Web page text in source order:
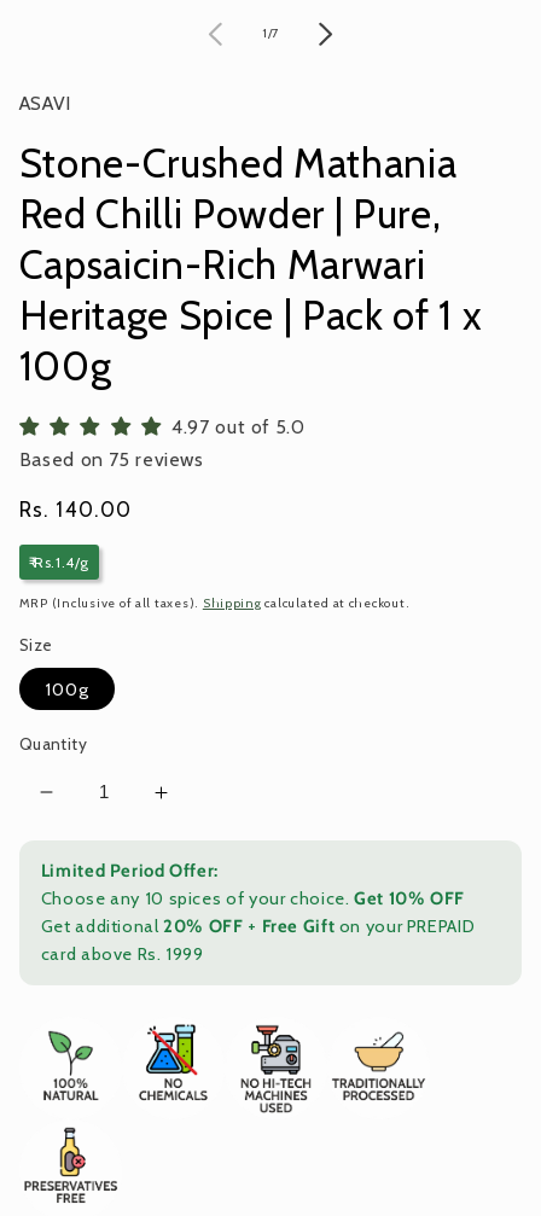
1/of
7
ASAVI
Stone-Crushed Mathania
Red Chilli Powder | Pure,
Capsaicin-Rich Marwari
Heritage Spice | Pack of 1 x
100g
4.97 out of 5.0
Based on 75 reviews
Regular
Rs. 140.00
₹ Rs.1.4/g
MRP (Inclusive of all taxes). Shipping calculated at checkout.
Size
100g
Quantity
Decrease
Stone-
Crushed
Mathania
Red
|
Pure,
Capsaicin-
Rich
Marwari
Heritage
Spice
Increase
Stone-
Crushed
Mathania
Red
|
Pure,
Capsaicin-
Limited Period Offer:
Choose any 10 spices of your choice.Get 10% OFF
Get additional20% OFF + Free Gift on your PREPAID
card above Rs. 1999